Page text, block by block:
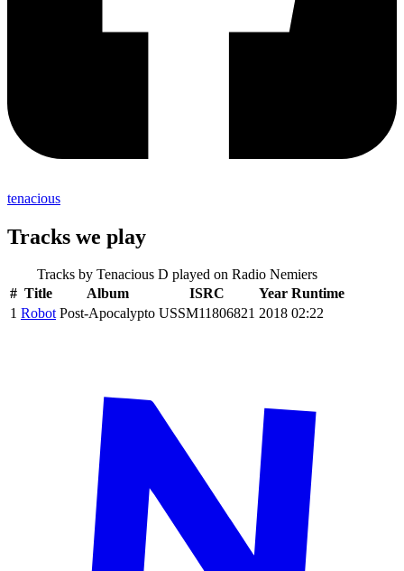
tenacious
Tracks we play
Tracks by Tenacious D played on Radio Nemiers
# Title Album ISRC Year Runtime
1 Robot Post-Apocalypto USSM11806821 2018 02:22